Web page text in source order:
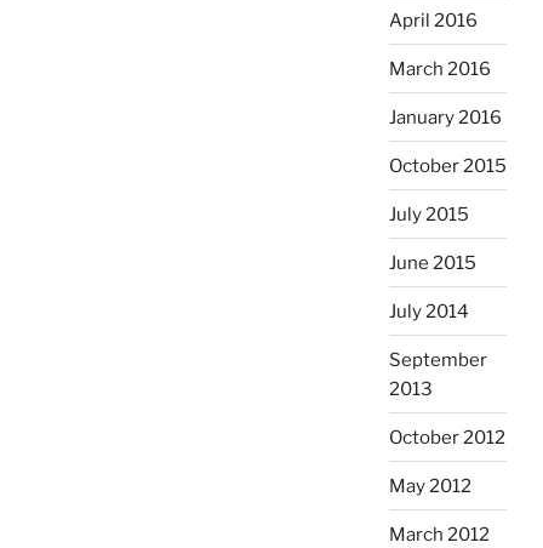
April 2016
March 2016
January 2016
October 2015
July 2015
June 2015
July 2014
September
2013
October 2012
May 2012
March 2012